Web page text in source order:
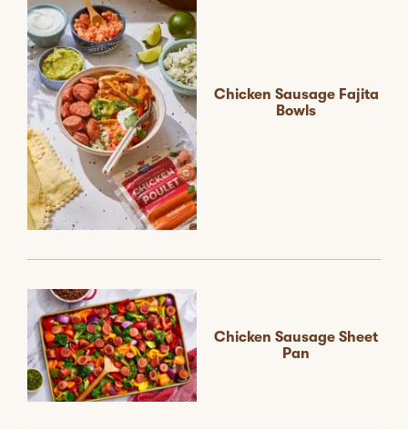
Chicken Sausage Fajita
Bowls
Chicken Sausage Sheet
Pan